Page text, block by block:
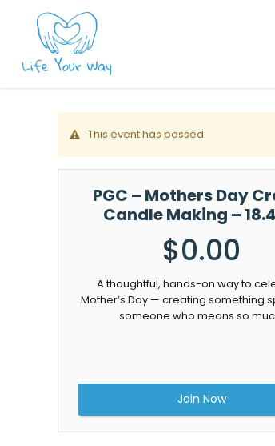
content
This event has passed
PGC – Mothers Day
Candle Making –
$0.00
A thoughtful, hands-on way to
Mother’s Day — creating something
someone who means so
Join Now